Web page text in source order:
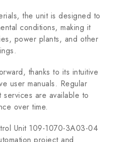
the unit is designed to
conditions, making it
power plants, and other
thanks to its intuitive
user manuals. Regular
services are available to
over time.
Unit 109-1070-3A03-04
project and